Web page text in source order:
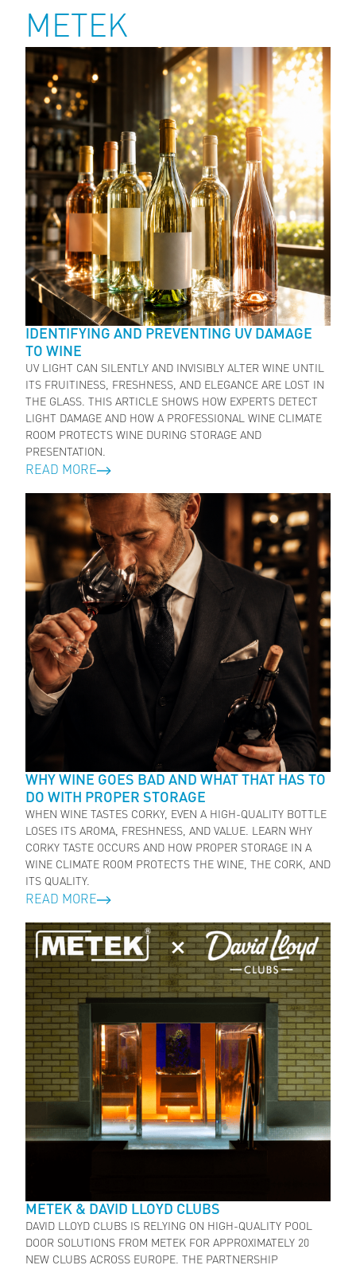
METEK
IDENTIFYING AND PREVENTING UV DAMAGE
TO WINE
UV LIGHT CAN SILENTLY AND INVISIBLY ALTER WINE UNTIL
ITS FRUITINESS, FRESHNESS, AND ELEGANCE ARE LOST IN
THE GLASS. THIS ARTICLE SHOWS HOW EXPERTS DETECT
LIGHT DAMAGE AND HOW A PROFESSIONAL WINE CLIMATE
ROOM PROTECTS WINE DURING STORAGE AND
PRESENTATION.
READ MORE
WHY WINE GOES BAD AND WHAT THAT HAS TO
DO WITH PROPER STORAGE
WHEN WINE TASTES CORKY, EVEN A HIGH-QUALITY BOTTLE
LOSES ITS AROMA, FRESHNESS, AND VALUE. LEARN WHY
CORKY TASTE OCCURS AND HOW PROPER STORAGE IN A
WINE CLIMATE ROOM PROTECTS THE WINE, THE CORK, AND
ITS QUALITY.
READ MORE
METEK & DAVID LLOYD CLUBS
DAVID LLOYD CLUBS IS RELYING ON HIGH-QUALITY POOL
DOOR SOLUTIONS FROM METEK FOR APPROXIMATELY 20
NEW CLUBS ACROSS EUROPE. THE PARTNERSHIP